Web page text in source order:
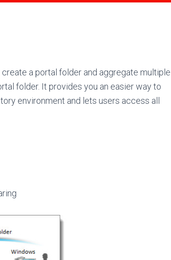
a portal folder and aggregate multiple
folder. It provides you an easier way to
environment and lets users access all